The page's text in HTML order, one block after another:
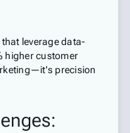
leverage data-
higher customer
precision